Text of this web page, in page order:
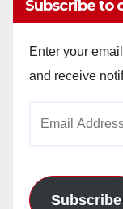
Subscribe to
Enter your
and receive
Subscribe